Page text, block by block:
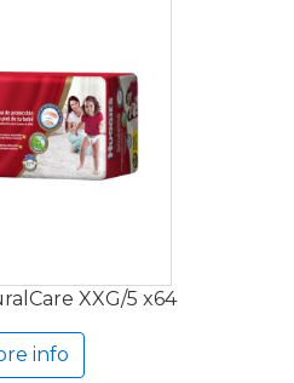
XXG/5 x64
info